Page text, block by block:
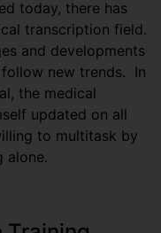
today, there has
transcription field.
and developments
new trends. In
the medical
updated on all
to multitask by
alone.